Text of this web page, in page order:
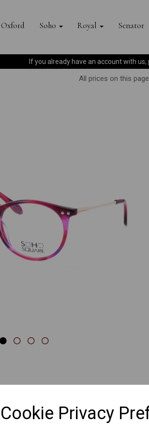
Cookie Privacy
Oxford Soho Royal Senator
If you already have an account with
All prices on this